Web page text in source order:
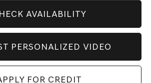
AVAILABILITY
PERSONALIZED VIDEO
FOR CREDIT